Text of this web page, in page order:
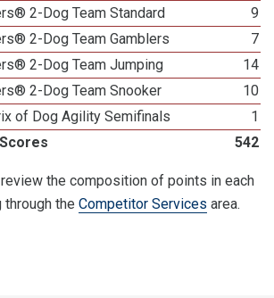
2-Dog Team Standard
9
2-Dog Team Gamblers
7
2-Dog Team Jumping
14
2-Dog Team Snooker
10
of Dog Agility Semifinals
1
542
the composition of points in each
the Competitor Services area.